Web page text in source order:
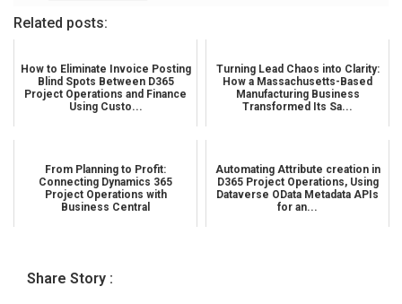
Related posts:
How to Eliminate Invoice Posting
Blind Spots Between D365
Project Operations and Finance
Using Custo...
Turning Lead Chaos into Clarity:
How a Massachusetts-Based
Manufacturing Business
Transformed Its Sa...
From Planning to Profit:
Connecting Dynamics 365
Project Operations with
Business Central
Automating Attribute creation in
D365 Project Operations, Using
Dataverse OData Metadata APIs
for an...
Share Story :